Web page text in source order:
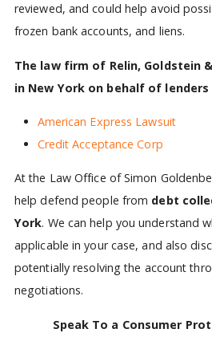
reviewed, and could help avoid
frozen bank accounts, and liens.
The law firm of Relin, Goldstein
in New York on behalf of lenders
American Express Lawsuit
Credit Acceptance Corp
At the Law Office of Simon
help defend people from debt
York. We can help you understand
applicable in your case, and also
potentially resolving the account
negotiations.
Speak To a Consumer